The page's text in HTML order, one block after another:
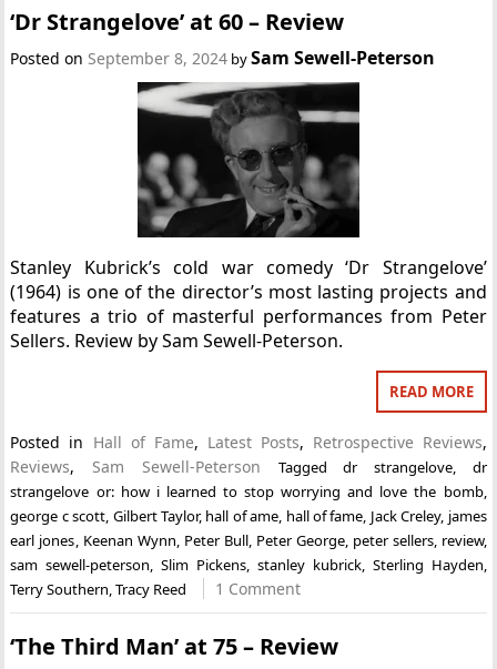
‘Dr Strangelove’ at 60 – Review
Posted on September 8, 2024 bySam Sewell-Peterson
Stanley Kubrick’s cold war comedy ‘Dr Strangelove’
(1964) is one of the director’s most lasting projects and
features a trio of masterful performances from Peter
Sellers. Review by Sam Sewell-Peterson.
READ MORE
Posted in Hall of Fame, Latest Posts, Retrospective Reviews,
Reviews, Sam Sewell-Peterson Taggeddr strangelove, dr
strangelove or: how i learned to stop worrying and love the bomb,
george c scott Gilbert Taylor, hall of ame hall of fame Jack Creley, james
earl jones Keenan Wynn Peter Bull, Peter George, peter sellers, review,
sam sewell-peterson ,Slim Pickens stanley kubrick, Sterling Hayden
Terry Southern ,Tracy Reed 1 Comment
‘The Third Man’ at 75 – Review